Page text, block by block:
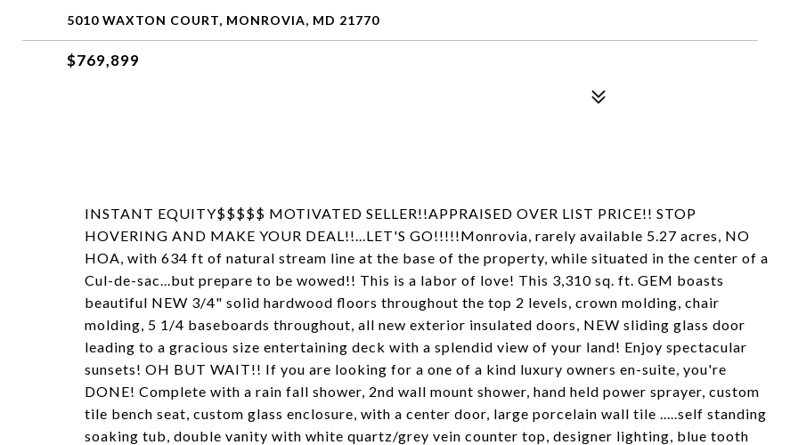
5010 WAXTON COURT, MONROVIA, MD 21770
$769,899
INSTANT EQUITY$$$$$ MOTIVATED SELLER!!APPRAISED OVER LIST PRICE!! STOP
HOVERING AND MAKE YOUR DEAL!!...LET'S GO!!!!!Monrovia, rarely available 5.27 acres, NO
HOA, with 634 ft of natural stream line at the base of the property, while situated in the center of a
Cul-de-sac...but prepare to be wowed!! This is a labor of love! This 3,310 sq. ft. GEM boasts
beautiful NEW 3/4" solid hardwood floors throughout the top 2 levels, crown molding, chair
molding, 5 1/4 baseboards throughout, all new exterior insulated doors, NEW sliding glass door
leading to a gracious size entertaining deck with a splendid view of your land! Enjoy spectacular
sunsets! OH BUT WAIT!! If you are looking for a one of a kind luxury owners en-suite, you're
DONE! Complete with a rain fall shower, 2nd wall mount shower, hand held power sprayer, custom
tile bench seat, custom glass enclosure, with a center door, large porcelain wall tile .....self standing
soaking tub, double vanity with white quartz/grey vein counter top, designer lighting, blue tooth